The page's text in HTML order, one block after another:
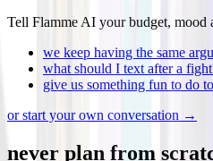
Tell Flamme AI your budget, mood
we keep having the same
what should I text after a
give us something fun to do
or start your own conversation →
never plan from